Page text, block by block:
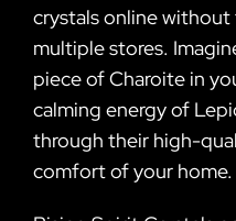
crystals online
multiple stores.
piece of Charoite in
calming energy of
through their high-
comfort of your home.